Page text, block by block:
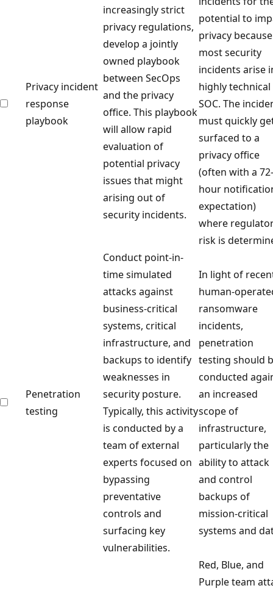
Privacy incident
response
playbook
increasingly strict
privacy regulations,
develop a jointly
owned playbook
between SecOps
and the privacy
office. This playbook
will allow rapid
evaluation of
potential privacy
issues that might
arising out of
security incidents.
potential to
privacy because
most security
incidents arise
highly technical
SOC. The
must quickly
surfaced to a
privacy office
(often with a 72-
hour
expectation)
where
risk is
Penetration
testing
Conduct point-in-
time simulated
attacks against
business-critical
systems, critical
infrastructure, and
backups to identify
weaknesses in
security posture.
Typically, this activity
is conducted by a
team of external
experts focused on
bypassing
preventative
controls and
surfacing key
vulnerabilities.
In light of
human-
ransomware
incidents,
penetration
testing should
conducted
an increased
scope of
infrastructure,
particularly the
ability to attack
and control
backups of
mission-critical
systems and
Red, Blue, and
Purple team